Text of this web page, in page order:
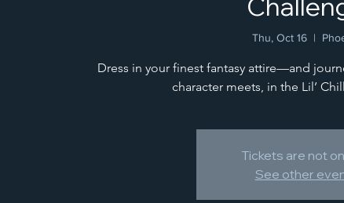
Thu, Oct 16
  |
Dress in your finest fantasy attire—and
character meets, in the Lil’
Tickets are not
See other